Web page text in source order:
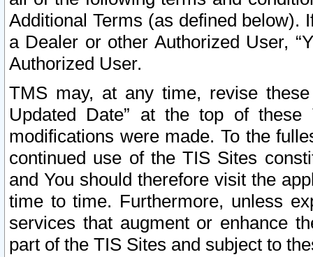
Additional Terms (as defined below).
a Dealer or other Authorized User,
Authorized User.
TMS may, at any time, revise
Updated Date” at the top of
modifications were made. To the
continued use of the TIS Sites
and You should therefore visit the
time to time. Furthermore, unless
services that augment or enhance
part of the TIS Sites and subject to